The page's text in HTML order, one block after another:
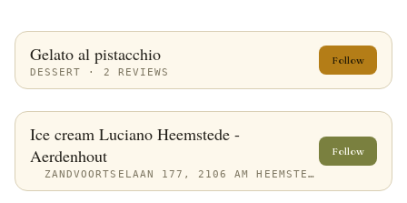
Gelato al pistacchio
DESSERT · 2 REVIEWS
Follow
Ice cream Luciano Heemstede -
Aerdenhout
ZANDVOORTSELAAN 177, 2106 AM HEEMSTEDE, NETHERLANDS
Follow